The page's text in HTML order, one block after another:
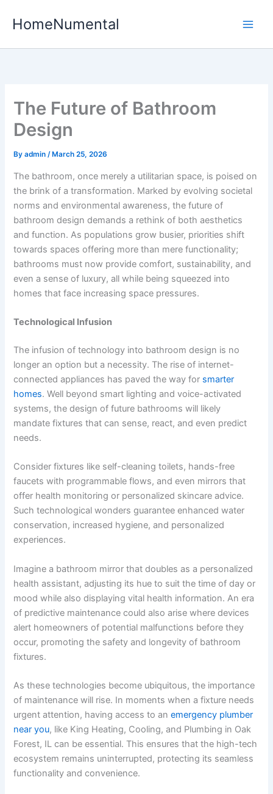
HomeNumental
The Future of Bathroom
Design
Byadmin/ March 25, 2026
The bathroom, once merely a utilitarian space, is poised on
the brink of a transformation. Marked by evolving societal
norms and environmental awareness, the future of
bathroom design demands a rethink of both aesthetics
and function. As populations grow busier, priorities shift
towards spaces offering more than mere functionality;
bathrooms must now provide comfort, sustainability, and
even a sense of luxury, all while being squeezed into
homes that face increasing space pressures.
Technological Infusion
The infusion of technology into bathroom design is no
longer an option but a necessity. The rise of internet-
connected appliances has paved the way for smarter
homes. Well beyond smart lighting and voice-activated
systems, the design of future bathrooms will likely
mandate fixtures that can sense, react, and even predict
needs.
Consider fixtures like self-cleaning toilets, hands-free
faucets with programmable flows, and even mirrors that
offer health monitoring or personalized skincare advice.
Such technological wonders guarantee enhanced water
conservation, increased hygiene, and personalized
experiences.
Imagine a bathroom mirror that doubles as a personalized
health assistant, adjusting its hue to suit the time of day or
mood while also displaying vital health information. An era
of predictive maintenance could also arise where devices
alert homeowners of potential malfunctions before they
occur, promoting the safety and longevity of bathroom
fixtures.
As these technologies become ubiquitous, the importance
of maintenance will rise. In moments when a fixture needs
urgent attention, having access to anemergency plumber
near you, like King Heating, Cooling, and Plumbing in Oak
Forest, IL can be essential. This ensures that the high-tech
ecosystem remains uninterrupted, protecting its seamless
functionality and convenience.